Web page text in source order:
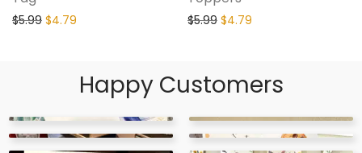
$5.99 $4.79 $5.99 $4.79
Happy Customers